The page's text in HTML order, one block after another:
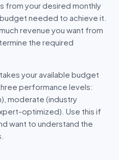
from your desired monthly
needed to achieve it.
revenue you want from
the required
takes your available budget
performance levels:
moderate (industry
optimized). Use this if
want to understand the